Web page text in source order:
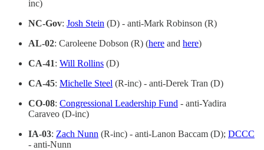
inc)
NC-Gov: Josh Stein (D) - anti-Mark Robinson (R)
AL-02: Caroleene Dobson (R) (here and here)
CA-41: Will Rollins (D)
CA-45: Michelle Steel (R-inc) - anti-Derek Tran (D)
CO-08: Congressional Leadership Fund - anti-Yadira
Caraveo (D-inc)
IA-03: Zach Nunn (R-inc) - anti-Lanon Baccam (D); DCCC
- anti-Nunn